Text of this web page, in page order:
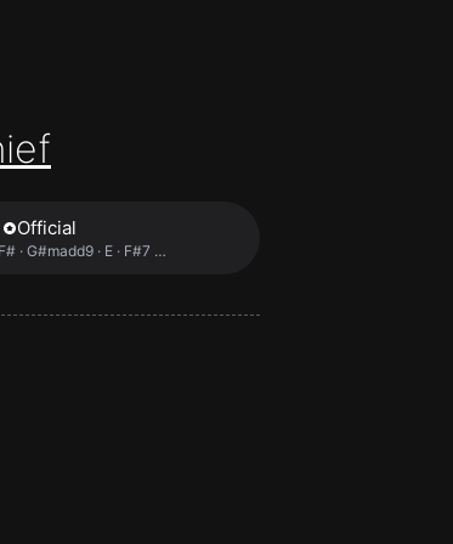
Official
· G#madd9 · E · F#7 …